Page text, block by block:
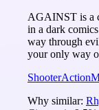
AGAINST is a
in a dark
way through
your only way
ShooterAction
Why similar: